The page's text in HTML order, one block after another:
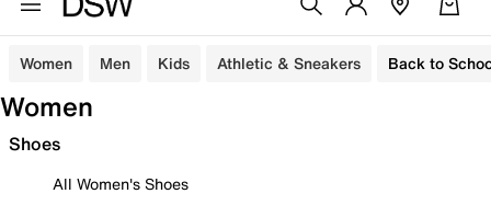
Women Men Kids Athletic & Sneakers Back to
Women
Shoes
All Women's Shoes